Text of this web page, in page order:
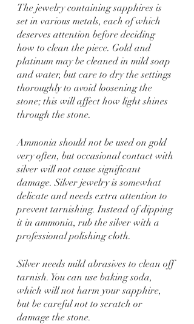
The jewelry containing sapphires is
set in various metals, each of which
deserves attention before deciding
how to clean the piece. Gold and
platinum may be cleaned in mild soap
and water, but care to dry the settings
thoroughly to avoid loosening the
stone; this will affect how light shines
through the stone.
Ammonia should not be used on gold
very often, but occasional contact with
silver will not cause significant
damage. Silver jewelry is somewhat
delicate and needs extra attention to
prevent tarnishing. Instead of dipping
it in ammonia, rub the silver with a
professional polishing cloth.
Silver needs mild abrasives to clean off
tarnish. You can use baking soda,
which will not harm your sapphire,
but be careful not to scratch or
damage the stone.